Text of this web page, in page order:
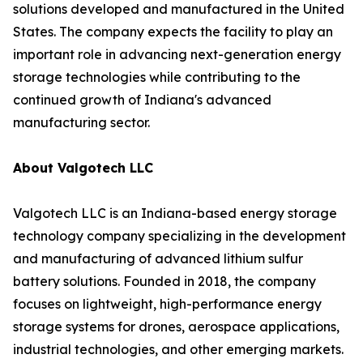
solutions developed and manufactured in the United
States. The company expects the facility to play an
important role in advancing next-generation energy
storage technologies while contributing to the
continued growth of Indiana's advanced
manufacturing sector.
About Valgotech LLC
Valgotech LLC is an Indiana-based energy storage
technology company specializing in the development
and manufacturing of advanced lithium sulfur
battery solutions. Founded in 2018, the company
focuses on lightweight, high-performance energy
storage systems for drones, aerospace applications,
industrial technologies, and other emerging markets.